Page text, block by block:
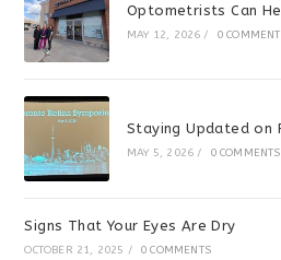
Optometrists Can
MAY 12, 2026 / 0
Staying Updated on
MAY 5, 2026 / 0 COMMENTS
Signs That Your Eyes Are Dry
OCTOBER 21, 2025 / 0 COMMENTS